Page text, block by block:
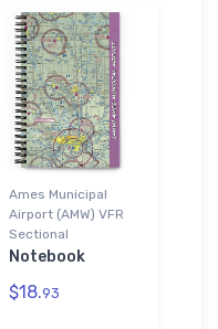
Ames Municipal
Airport (AMW) VFR
Sectional
Notebook
$18.93